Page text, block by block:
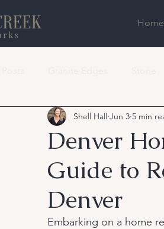
Home
Denver
Guide to
Denver
Shell Hall Jun 3 5 min
Embarking on a home